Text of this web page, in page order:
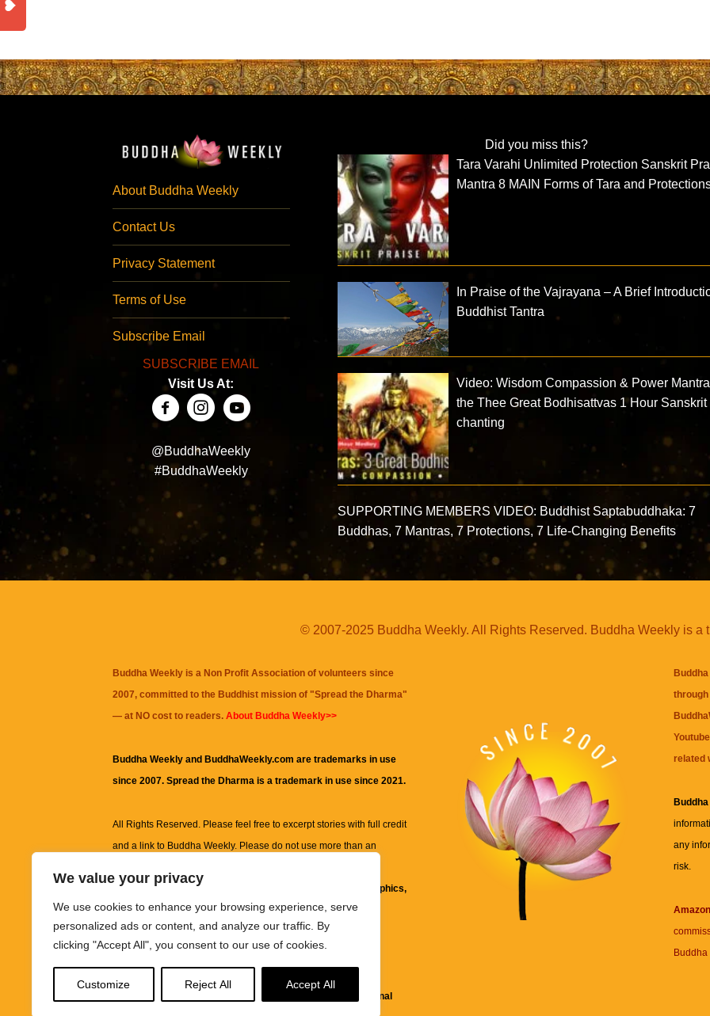
We value your privacy
We use cookies to enhance your browsing experience, serve
personalized ads or content, and analyze our traffic. By
clicking "Accept All", you consent to our use of cookies.
Customize Reject All Accept All
About Buddha Weekly
Contact Us
Privacy Statement
Terms of Use
Subscribe Email
SUBSCRIBE EMAIL
Visit Us At:
@BuddhaWeekly
#BuddhaWeekly
Did you miss this?
Tara Varahi Unlimited Protection Sanskrit
Mantra 8 MAIN Forms of Tara and
In Praise of the Vajrayana – A Brief
Buddhist Tantra
Video: Wisdom Compassion & Power
the Thee Great Bodhisattvas 1 Hour Sanskrit
chanting
SUPPORTING MEMBERS VIDEO: Buddhist Saptabuddhaka: 7
Buddhas, 7 Mantras, 7 Protections, 7 Life-Changing Benefits
© 2007-2025 Buddha Weekly. All Rights Reserved. Buddha Weekly is a
Buddha Weekly is a Non Profit Association of volunteers since
2007, committed to the Buddhist mission of "Spread the Dharma"
— at NO cost to readers. About Buddha Weekly>>
Buddha Weekly and BuddhaWeekly.com are trademarks in use
since 2007. Spread the Dharma is a trademark in use since 2021.
All Rights Reserved. Please feel free to excerpt stories with full credit
and a link to Buddha Weekly. Please do not use more than an
information on this site, including but not limited to, text, graphics,
images and other material contained on this website are for
informational and educational purposes only.
It is not intended to be a substitute for professional
related
any
risk.
Buddha